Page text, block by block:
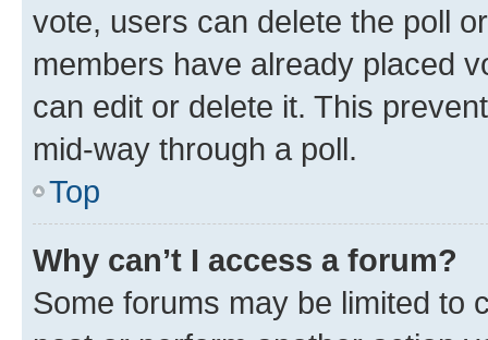
vote, users can delete the poll
members have already placed
can edit or delete it. This
mid-way through a poll.
Top
Why can’t I access a forum?
Some forums may be limited to